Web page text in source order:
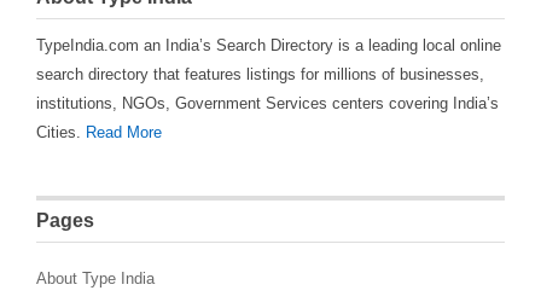
TypeIndia.com an India’s Search Directory is a leading local online
search directory that features listings for millions of businesses,
institutions, NGOs, Government Services centers covering India’s
Cities. Read More
Pages
About Type India